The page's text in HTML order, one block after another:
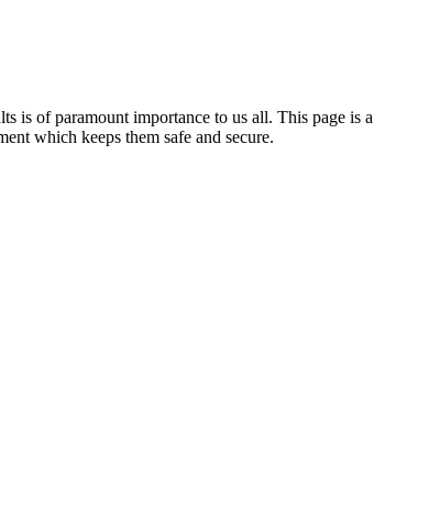
is of paramount importance to us all. This page is a
which keeps them safe and secure.